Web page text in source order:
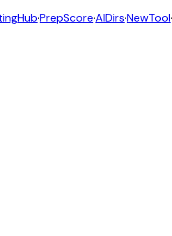
·PrepScore·AIDirs·NewTool·